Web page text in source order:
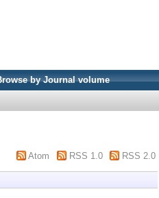
by Journal volume
Atom RSS 1.0 RSS 2.0